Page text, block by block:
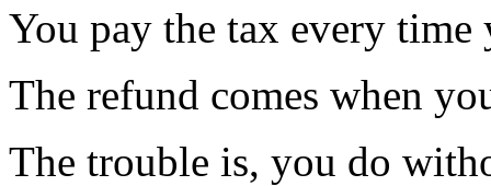
You pay the tax every time
The refund comes when
The trouble is, you do